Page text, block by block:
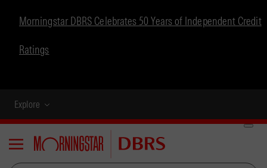
Morningstar DBRS Celebrates 50 Years of Independent Credit
Ratings
Explore
Menu